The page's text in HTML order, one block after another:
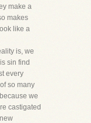
make a
makes
like a
is, we
sin find
every
so many
we
castigated